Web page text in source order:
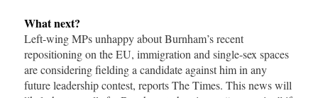
What next?
Left-wing MPs unhappy about Burnham’s recent
repositioning on the EU, immigration and single-sex spaces
are considering fielding a candidate against him in any
future leadership contest, reports The Times. This news will